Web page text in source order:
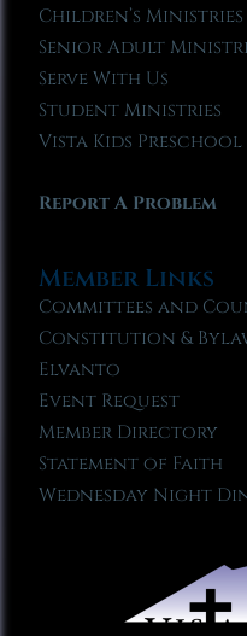
Children’s Ministries
Senior Adult
Serve With Us
Student Ministries
Vista Kids Preschool
Report A Problem
Member Links
Committees and
Constitution &
Elvanto
Event Request
Member Directory
Statement of Faith
Wednesday Night